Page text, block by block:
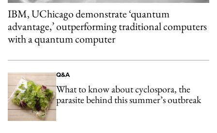
IBM, UChicago demonstrate ‘quantum
advantage,’ outperforming traditional computers
with a quantum computer
Q&A
What to know about cyclospora, the
parasite behind this summer’s outbreak